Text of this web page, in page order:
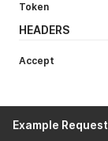
Token
HEADERS
Accept
Example Request